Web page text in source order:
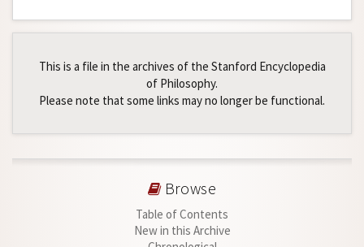
This is a file in the archives of the Stanford Encyclopedia
of Philosophy.
Please note that some links may no longer be functional.
Browse
Table of Contents
New in this Archive